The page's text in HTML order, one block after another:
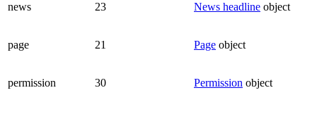
news 23 News headline object
page 21 Page object
permission 30 Permission object